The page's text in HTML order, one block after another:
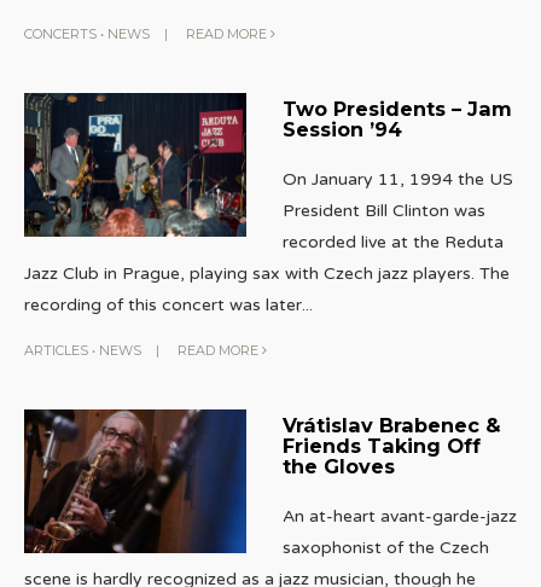
CONCERTS • NEWS | READ MORE
Two Presidents – Jam
Session ’94
On January 11, 1994 the US
President Bill Clinton was
recorded live at the Reduta
Jazz Club in Prague, playing sax with Czech jazz players. The
recording of this concert was later...
ARTICLES • NEWS | READ MORE
Vrátislav Brabenec &
Friends Taking Off
the Gloves
An at-heart avant-garde-jazz
saxophonist of the Czech
scene is hardly recognized as a jazz musician, though he